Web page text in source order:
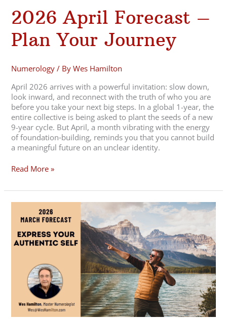
2026 April Forecast –
Plan Your Journey
Numerology / ByWes Hamilton
April 2026 arrives with a powerful invitation: slow down,
look inward, and reconnect with the truth of who you are
before you take your next big steps. In a global 1-year, the
entire collective is being asked to plant the seeds of a new
9-year cycle. But April, a month vibrating with the energy
of foundation‑building, reminds you that you cannot build
a meaningful future on an unclear identity.
Read More »
March
Express
Authentic